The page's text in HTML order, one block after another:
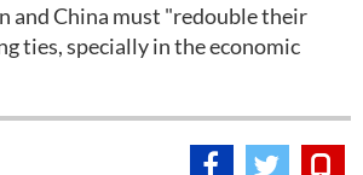
and China must "redouble their
ties, specially in the economic